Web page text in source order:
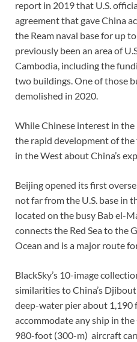
report in 2019 that U.S.
agreement that gave China
the Ream naval base for up
previously been an area of
Cambodia, including the
two buildings. One of those
demolished in 2020.
While Chinese interest in the
the rapid development of
in the West about China’s
Beijing opened its first
not far from the U.S. base in
located on the busy Bab el-
connects the Red Sea to the
Ocean and is a major route
BlackSky’s 10-image
similarities to China’s
deep-water pier about 1,190
accommodate any ship in
980-foot (300-m) aircraft